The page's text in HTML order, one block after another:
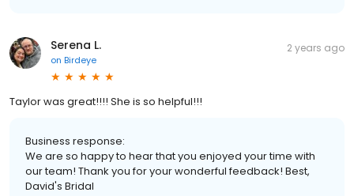
Serena L.
on Birdeye
2 years ago
Taylor was great!!!! She is so helpful!!!
Business response:
We are so happy to hear that you enjoyed your time with
our team! Thank you for your wonderful feedback! Best,
David's Bridal